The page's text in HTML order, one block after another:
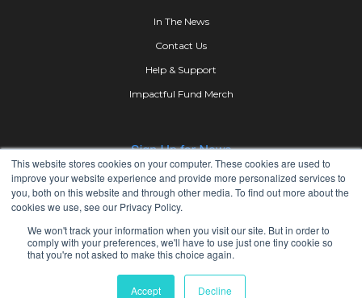
This website stores cookies on your computer. These cookies are used to
improve your website experience and provide more personalized services to
you, both on this website and through other media. To find out more about the
cookies we use, see our Privacy Policy.
We won't track your information when you visit our site. But in order to
comply with your preferences, we'll have to use just one tiny cookie so
that you're not asked to make this choice again.
Accept Decline
In The News
Contact Us
Help & Support
Impactful Fund Merch
Copyright © 2023 iMPACTFUL Group Inc.All Rights